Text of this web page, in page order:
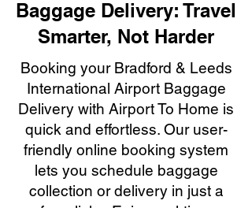
Baggage Delivery: Travel
Smarter, Not Harder
Booking your Bradford & Leeds
International Airport Baggage
Delivery with Airport To Home is
quick and effortless. Our user-
friendly online booking system
lets you schedule baggage
collection or delivery in just a